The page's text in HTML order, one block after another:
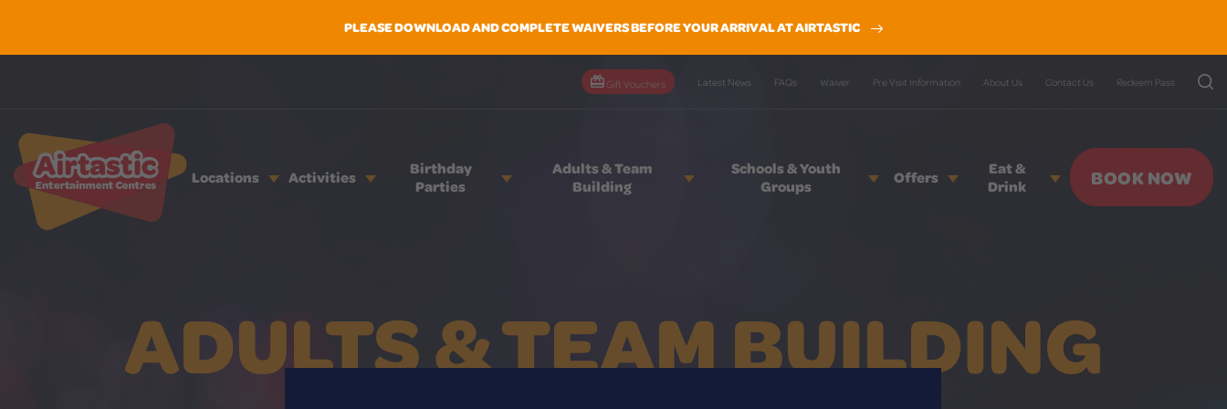
PLEASE DOWNLOAD AND COMPLETE WAIVERS BEFORE YOUR ARRIVAL AT AIRTASTIC
Gift Vouchers Latest News FAQs Waiver Pre Visit Information About Us Contact Us Redeem Pass
Locations Activities
Birthday
Parties
Adults & Team
Building
Schools & Youth
Groups
Offers
Eat &
Drink
BOOK NOW
ADULTS & TEAM BUILDING